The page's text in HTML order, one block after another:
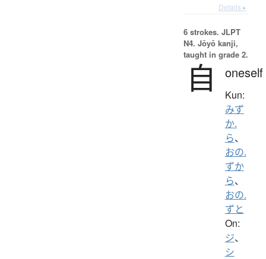
Details ▸
6 strokes. JLPT
N4. Jōyō kanji,
taught in grade 2.
自 oneself
Kun:
みず
か.
ら、
おの.
ずか
ら、
おの.
ずと
On:
ジ、
シ